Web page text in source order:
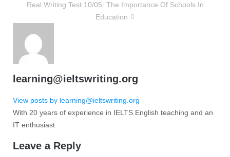
Real Writing Test 10/05: The Importance Of Schools In
Education
learning@ieltswriting.org
View posts by learning@ieltswriting.org
With 20 years of experience in IELTS English teaching and an
IT enthusiast.
Leave a Reply